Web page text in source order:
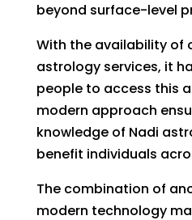
beyond surface-level
With the availability of
astrology services, it
people to access this
modern approach
knowledge of Nadi
benefit individuals
The combination of
modern technology